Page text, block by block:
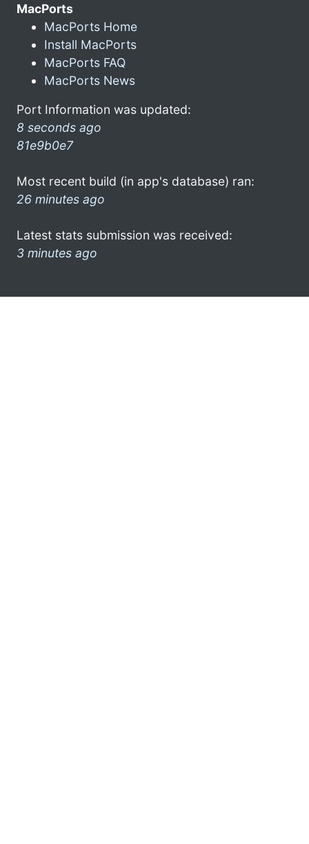
MacPorts
MacPorts Home
Install MacPorts
MacPorts FAQ
MacPorts News
Port Information was updated:
8 seconds ago
81e9b0e7
Most recent build (in app's database) ran:
26 minutes ago
Latest stats submission was received:
3 minutes ago